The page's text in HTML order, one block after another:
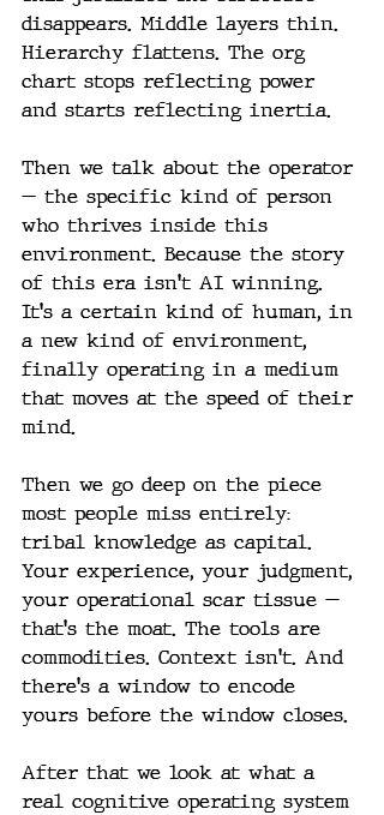
disappears. Middle layers thin.
Hierarchy flattens. The org
chart stops reflecting power
and starts reflecting inertia.
Then we talk about the operator
— the specific kind of person
who thrives inside this
environment. Because the story
of this era isn't AI winning.
It's a certain kind of human, in
a new kind of environment,
finally operating in a medium
that moves at the speed of their
mind.
Then we go deep on the piece
most people miss entirely:
tribal knowledge as capital.
Your experience, your judgment,
your operational scar tissue —
that's the moat. The tools are
commodities. Context isn't. And
there's a window to encode
yours before the window closes.
After that we look at what a
real cognitive operating system